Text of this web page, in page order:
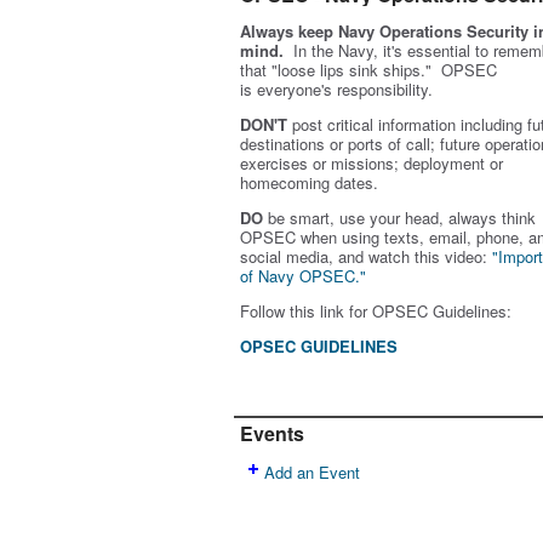
Always keep Navy Operations Security
mind. In the Navy, it's essential to
that "loose lips sink ships." OPSEC
is everyone's responsibility.
DON'T post critical information including
destinations or ports of call; future
exercises or missions; deployment or
homecoming dates.
DO be smart, use your head, always think
OPSEC when using texts, email, phone,
social media, and watch this video:
of Navy OPSEC."
Follow this link for OPSEC Guidelines:
OPSEC GUIDELINES
Events
Add an Event